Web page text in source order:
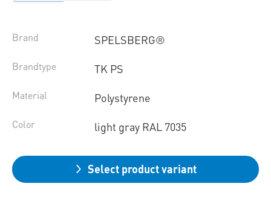
Brand SPELSBERG®
Brandtype TK PS
Material Polystyrene
Color light gray RAL 7035
Select product variant